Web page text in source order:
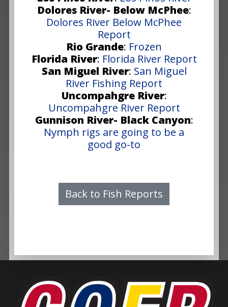
Dolores River- Below McPhee:
Dolores River Below McPhee
Report
Rio Grande: Frozen
Florida River: Florida River Report
San Miguel River: San Miguel
River Fishing Report
Uncompahgre River:
Uncompahgre River Report
Gunnison River- Black Canyon:
Nymph rigs are going to be a
good go-to
Back to Fish Reports